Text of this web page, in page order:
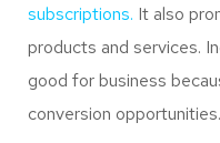
subscriptions. It also
products and services.
good for business
conversion opportunities.